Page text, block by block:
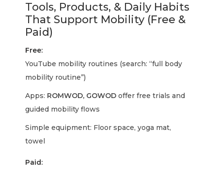
Tools, Products, & Daily Habits
That Support Mobility (Free &
Paid)
Free:
YouTube mobility routines (search: “full body
mobility routine”)
Apps: ROMWOD, GOWOD offer free trials and
guided mobility flows
Simple equipment: Floor space, yoga mat,
towel
Paid: